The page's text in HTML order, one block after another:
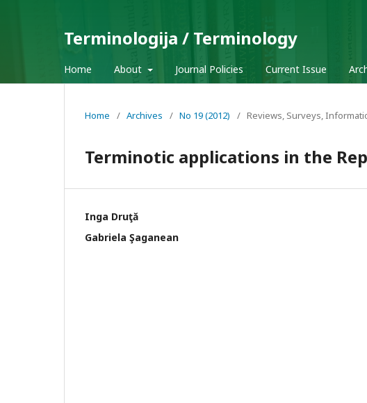
Terminologija / Terminology
Home About Journal Policies Current Issue
Home / Archives / No 19 (2012) / Reviews, Surveys,
Terminotic applications in the
Inga Druţă
Gabriela Şaganean